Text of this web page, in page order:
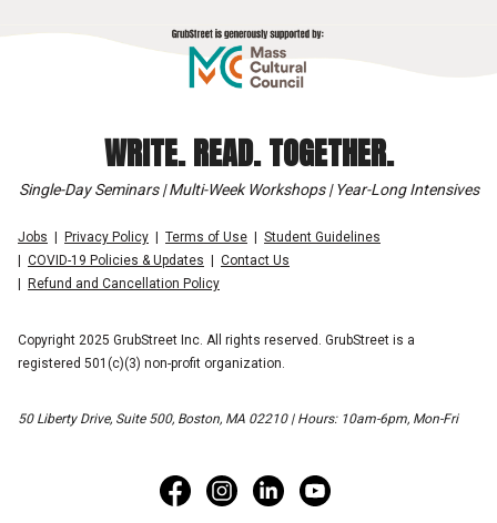
WRITE. READ. TOGETHER.
Single-Day Seminars | Multi-Week Workshops | Year-Long Intensives
Jobs Privacy Policy Terms of Use
Student Guidelines
COVID-19 Policies & Updates
Contact Us
Refund and Cancellation Policy
Copyright 2025 GrubStreet Inc. All rights reserved. GrubStreet is a
registered 501(c)(3) non-profit organization.
50 Liberty Drive, Suite 500, Boston, MA 02210 | Hours: 10am-6pm, Mon-Fri